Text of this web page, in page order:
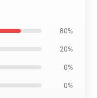
80%
20%
0%
0%